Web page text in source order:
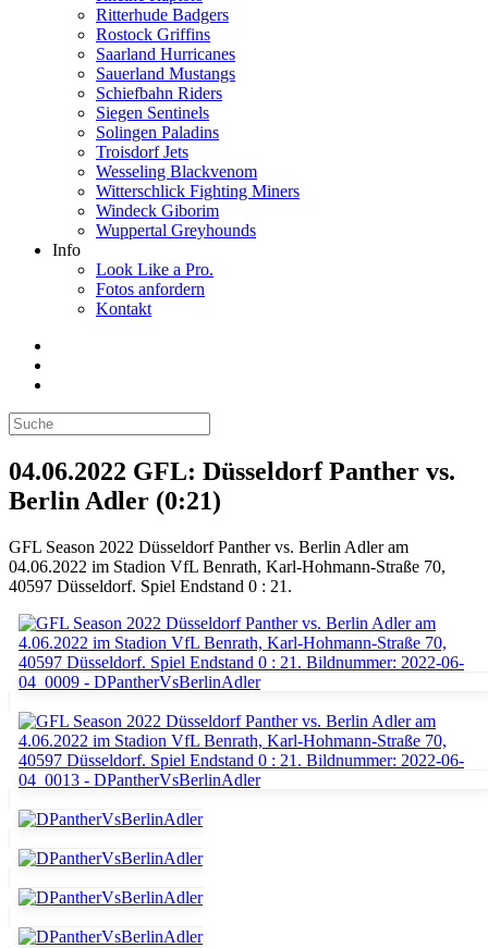
Ritterhude Badgers
Rostock Griffins
Saarland Hurricanes
Sauerland Mustangs
Schiefbahn Riders
Siegen Sentinels
Solingen Paladins
Troisdorf Jets
Wesseling Blackvenom
Witterschlick Fighting Miners
Windeck Giborim
Wuppertal Greyhounds
Info
Look Like a Pro.
Fotos anfordern
Kontakt
04.06.2022 GFL: Düsseldorf Panther vs.
Berlin Adler (0:21)
GFL Season 2022 Düsseldorf Panther vs. Berlin Adler am
04.06.2022 im Stadion VfL Benrath, Karl-Hohmann-Straße 70,
40597 Düsseldorf. Spiel Endstand 0 : 21.